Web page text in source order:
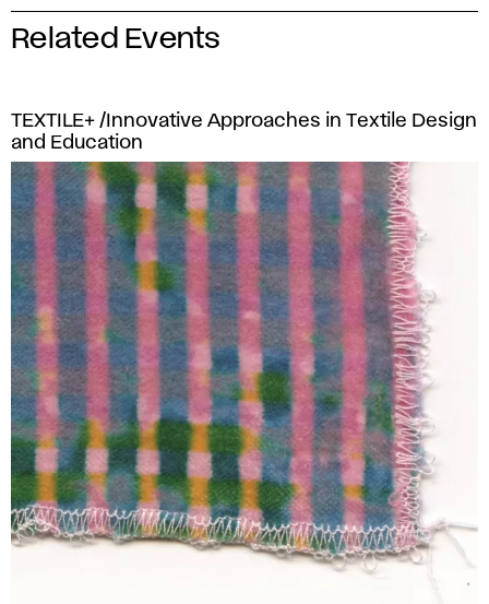
Related Events
TEXTILE+ /Innovative Approaches in Textile Design
and Education